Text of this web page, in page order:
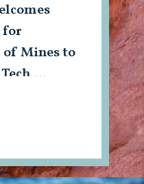
for
of Mines to